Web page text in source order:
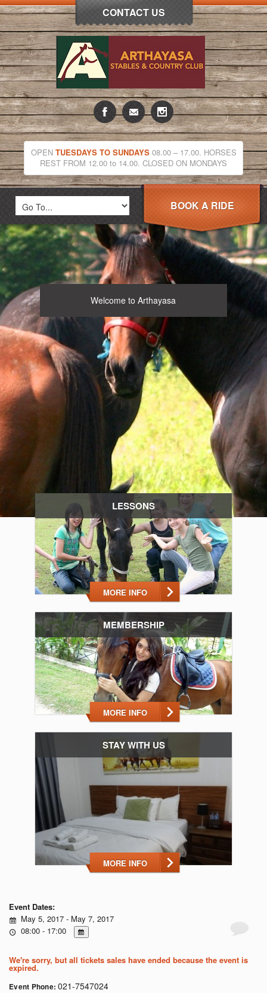
CONTACT US
OPEN TUESDAYS TO SUNDAYS08.00 – 17.00. HORSES
REST FROM 12.00 to 14.00. CLOSED ON MONDAYS
BOOK A RIDE
Welcome to Arthayasa
LESSONS
MORE INFO
MEMBERSHIP
MORE INFO
STAY WITH US
MORE INFO
Event Dates:
May 5, 2017 - May 7, 2017
08:00 - 17:00
We're sorry, but all tickets sales have ended because the event is
expired.
Event Phone:021-7547024